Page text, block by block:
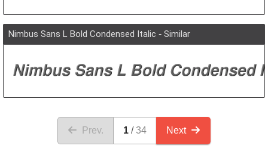
Nimbus Sans L Bold Condensed Italic - Similar
Prev. 1 34 Next